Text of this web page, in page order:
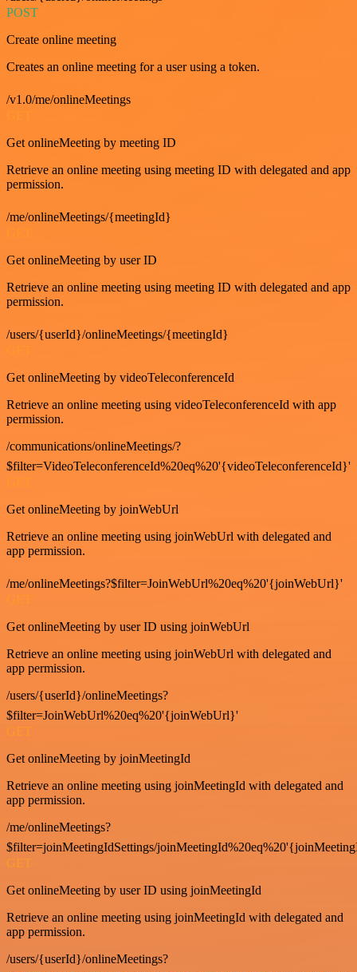
POST
Create online meeting
Creates an online meeting for a user using a token.
/v1.0/me/onlineMeetings
Get onlineMeeting by meeting ID
Retrieve an online meeting using meeting ID with delegated and app
permission.
/me/onlineMeetings/{meetingId}
Get onlineMeeting by user ID
Retrieve an online meeting using meeting ID with delegated and app
permission.
/users/{userId}/onlineMeetings/{meetingId}
Get onlineMeeting by videoTeleconferenceId
Retrieve an online meeting using videoTeleconferenceId with app
permission.
/communications/onlineMeetings/?
$filter=VideoTeleconferenceId%20eq%20'{videoTeleconferenceId}'
GET
Get onlineMeeting by joinWebUrl
Retrieve an online meeting using joinWebUrl with delegated and
app permission.
/me/onlineMeetings?$filter=JoinWebUrl%20eq%20'{joinWebUrl}'
GET
Get onlineMeeting by user ID using joinWebUrl
Retrieve an online meeting using joinWebUrl with delegated and
app permission.
/users/{userId}/onlineMeetings?
$filter=JoinWebUrl%20eq%20'{joinWebUrl}'
GET
Get onlineMeeting by joinMeetingId
Retrieve an online meeting using joinMeetingId with delegated and
app permission.
/me/onlineMeetings?
$filter=joinMeetingIdSettings/
GET
Get onlineMeeting by user ID using joinMeetingId
Retrieve an online meeting using joinMeetingId with delegated and
app permission.
/users/{userId}/onlineMeetings?